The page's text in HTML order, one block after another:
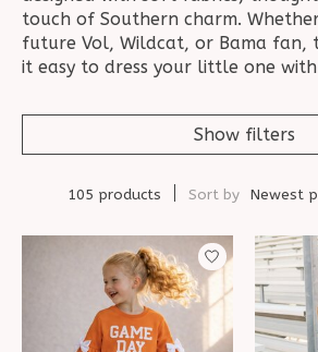
touch of Southern charm.
future Vol, Wildcat, or Bama fan,
it easy to dress your little one
Show filters
105 products Sort by Newest